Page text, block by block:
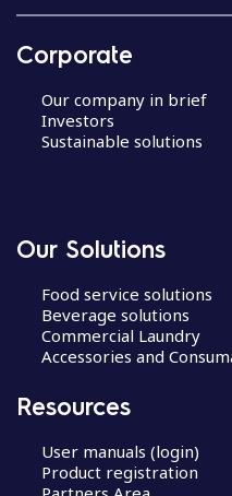
Corporate
Our company in brief
Investors
Sustainable solutions
Our Solutions
Food service solutions
Beverage solutions
Commercial Laundry
Accessories and
Resources
User manuals (login)
Product registration